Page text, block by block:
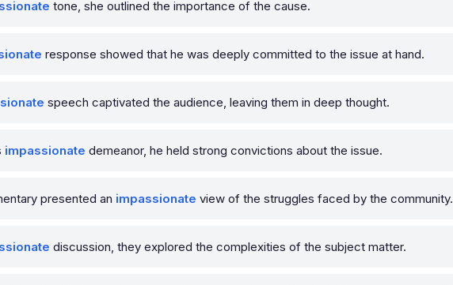
tone, she outlined the importance of the cause.
response showed that he was deeply committed to the issue at hand.
speech captivated the audience, leaving them in deep thought.
impassionate demeanor, he held strong convictions about the issue.
presented an impassionate view of the struggles faced by the community.
discussion, they explored the complexities of the subject matter.